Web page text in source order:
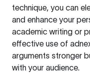
technique, you can
and enhance your
academic writing or
effective use of
arguments stronger
with your audience.